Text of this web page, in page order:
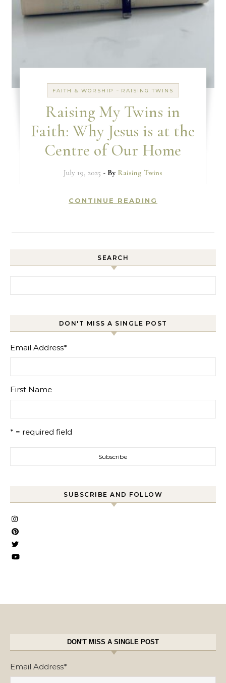
FAITH & WORSHIP - RAISING TWINS
Raising My Twins in
Faith: Why Jesus is at the
Centre of Our Home
July 19, 2025 - By Raising Twins
CONTINUE READING
SEARCH
DON'T MISS A SINGLE POST
Email Address*
First Name
* = required field
SUBSCRIBE AND FOLLOW
DON'T MISS A SINGLE POST
Email Address*